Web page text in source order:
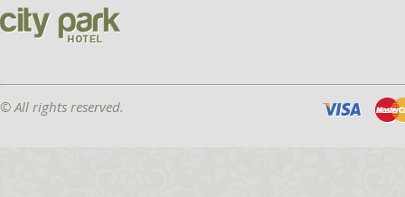
© All rights reserved.